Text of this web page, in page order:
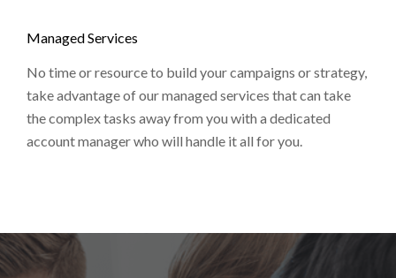
Managed Services
No time or resource to build your campaigns or strategy,
take advantage of our managed services that can take
the complex tasks away from you with a dedicated
account manager who will handle it all for you.